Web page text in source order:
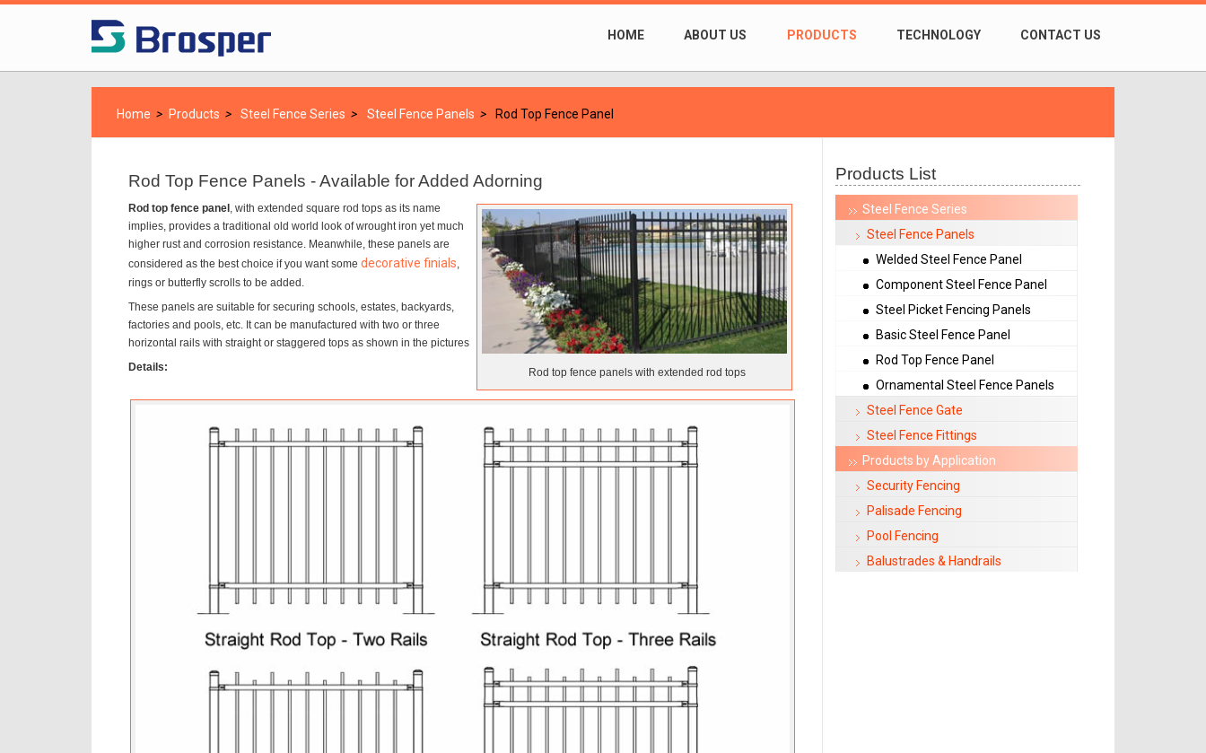
HOME ABOUT US PRODUCTS TECHNOLOGY CONTACT US
Home > Products > Steel Fence Series > Steel Fence Panels > Rod Top Fence Panel
Rod Top Fence Panels - Available for Added Adorning
Rod top fence panels with extended rod tops
Rod top fence panel , with extended square rod tops as its name
implies, provides a traditional old world look of wrought iron yet much
higher rust and corrosion resistance. Meanwhile, these panels are
considered as the best choice if you want some decorative finials,
rings or butterfly scrolls to be added.
These panels are suitable for securing schools, estates, backyards,
factories and pools, etc. It can be manufactured with two or three
horizontal rails with straight or staggered tops as shown in the pictures
Details:
Products List
Steel Fence Series
Steel Fence Panels
Welded Steel Fence Panel
Component Steel Fence Panel
Steel Picket Fencing Panels
Basic Steel Fence Panel
Rod Top Fence Panel
Ornamental Steel Fence Panels
Steel Fence Gate
Steel Fence Fittings
Products by Application
Security Fencing
Palisade Fencing
Pool Fencing
Balustrades & Handrails